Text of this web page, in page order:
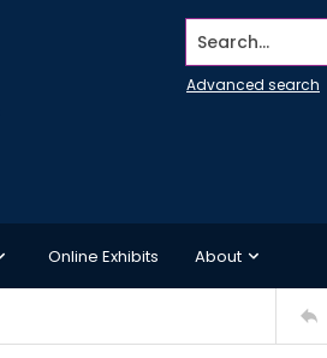
Search...
Advanced search
Online Exhibits About